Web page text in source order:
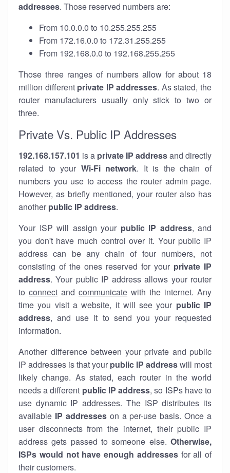
addresses. Those reserved numbers are:
From 10.0.0.0 to 10.255.255.255
From 172.16.0.0 to 172.31.255.255
From 192.168.0.0 to 192.168.255.255
Those three ranges of numbers allow for about 18
million different private IP addresses. As stated, the
router manufacturers usually only stick to two or
three.
Private Vs. Public IP Addresses
192.168.157.101 is a private IP addressand directly
related to your Wi-Fi network. It is the chain of
numbers you use to access the router admin page.
However, as briefly mentioned, your router also has
another public IP address.
Your ISP will assign your public IP address, and
you don't have much control over it. Your public IP
address can be any chain of four numbers, not
consisting of the ones reserved for your private IP
address. Your public IP address allows your router
to connect and communicate with the internet. Any
time you visit a website, it will see your public IP
address, and use it to send you your requested
information.
Another difference between your private and public
IP addresses is that your public IP addresswill most
likely change. As stated, each router in the world
needs a different public IP address, so ISPs have to
use dynamic IP addresses. The ISP distributes its
available IP addresseson a per-use basis. Once a
user disconnects from the internet, their public IP
address gets passed to someone else. Otherwise,
ISPs would not have enough addressesfor all of
their customers.